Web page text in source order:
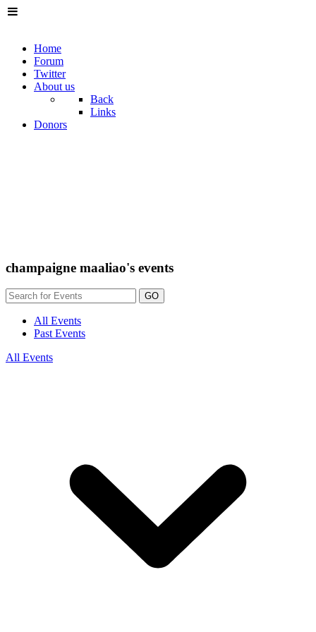
Home
Forum
Twitter
About us
Back
Links
Donors
champaigne maaliao's events
GO
All Events
Past Events
All Events